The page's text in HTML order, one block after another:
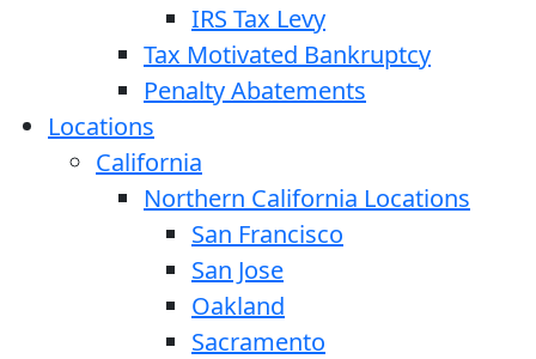
IRS Tax Levy
Tax Motivated Bankruptcy
Penalty Abatements
Locations
California
Northern California Locations
San Francisco
San Jose
Oakland
Sacramento